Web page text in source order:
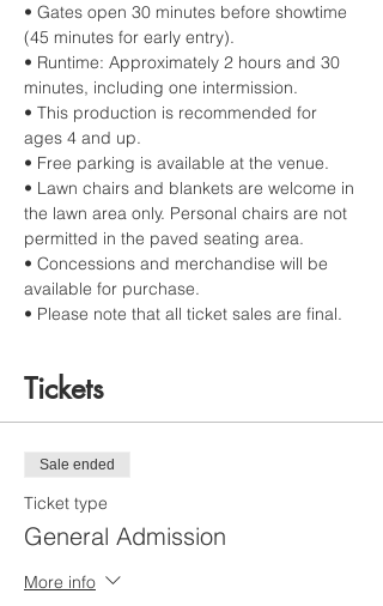
• Gates open 30 minutes before showtime
(45 minutes for early entry).
• Runtime: Approximately 2 hours and 30
minutes, including one intermission.
• This production is recommended for
ages 4 and up.
• Free parking is available at the venue.
• Lawn chairs and blankets are welcome in
the lawn area only. Personal chairs are not
permitted in the paved seating area.
• Concessions and merchandise will be
available for purchase.
• Please note that all ticket sales are final.
Tickets
Sale ended
Ticket type
General Admission
More info